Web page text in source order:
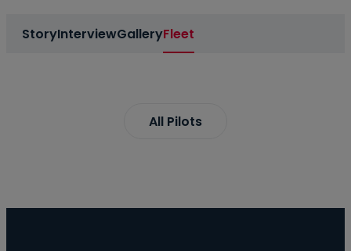
StoryInterviewGalleryFleet
All Pilots